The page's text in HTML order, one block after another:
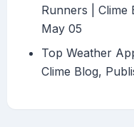
Runners | Clime
May 05
Top Weather
Clime Blog,